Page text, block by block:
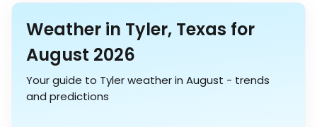
Weather in Tyler, Texas for
August 2026
Your guide to Tyler weather in August - trends
and predictions